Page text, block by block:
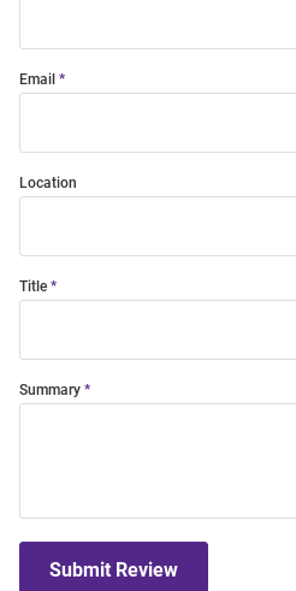
Email
Location
Title
Summary
Submit Review